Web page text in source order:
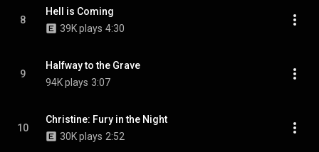
8
Hell is Coming
39K plays 4:30
9
Halfway to the Grave
94K plays 3:07
10
Christine: Fury in the Night
30K plays 2:52